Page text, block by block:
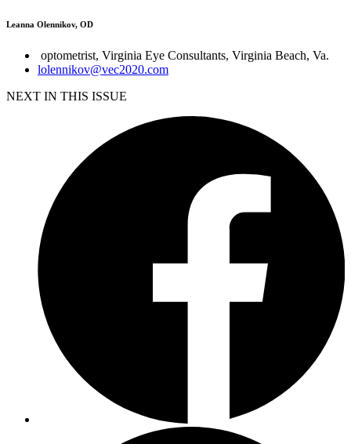
Leanna Olennikov, OD
optometrist, Virginia Eye Consultants, Virginia Beach, Va.
lolennikov@vec2020.com
NEXT IN THIS ISSUE